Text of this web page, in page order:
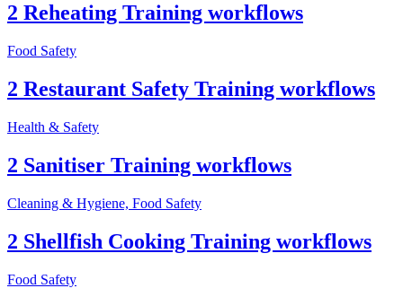
2 Reheating Training workflows
Food Safety
2 Restaurant Safety Training workflows
Health & Safety
2 Sanitiser Training workflows
Cleaning & Hygiene, Food Safety
2 Shellfish Cooking Training workflows
Food Safety